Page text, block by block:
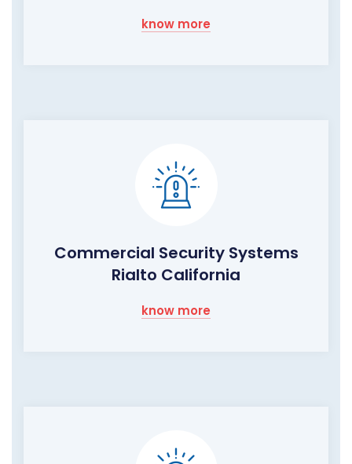
know more
Commercial Security Systems
Rialto California
know more